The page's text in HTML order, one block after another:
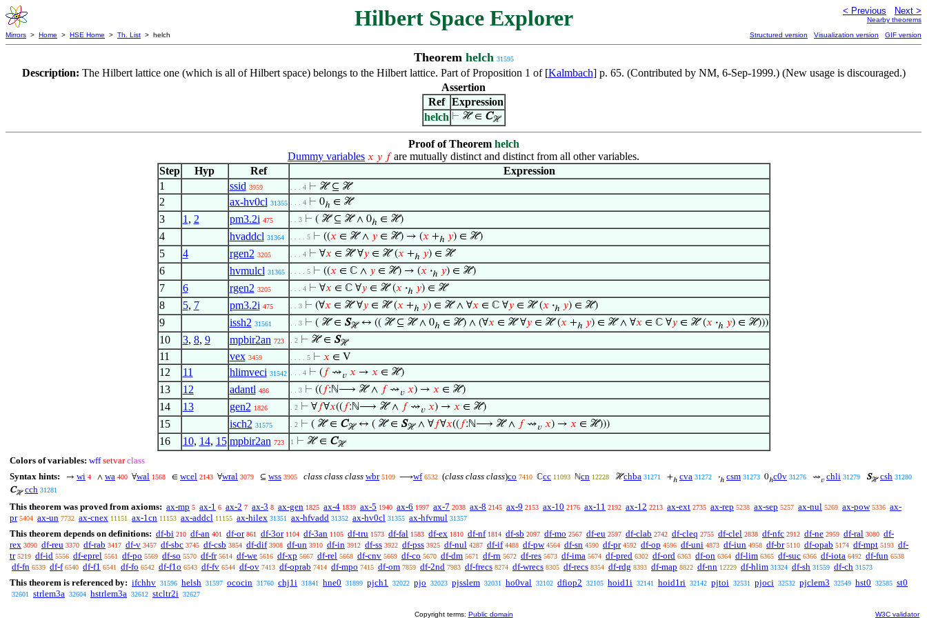
Hilbert Space Explorer < Previous Next >
Nearby theorems
Mirrors > Home > HSE Home > Th. List > helch Structured version Visualization version GIF version
Theorem helch 31595
Description: The Hilbert lattice one (which is all of Hilbert space) belongs to the Hilbert lattice. Part of Proposition 1 of [Kalmbach] p. 65. (Contributed by NM, 6-Sep-1999.) (New usage is discouraged.)
Assertion
Ref
Expression
helch ⊢ ℋ ∈ Cℋ
Proof of Theorem helch
Dummy variables 𝑥 𝑦 𝑓are mutually distinct and distinct from all other variables.
Step
Hyp Ref
Expression
1
ssid 3959 . . . 4 ⊢ ℋ ⊆ ℋ
2 ax-hv0cl 31355 . . . 4 ⊢ 0ℎ ∈ ℋ
3 1 , 2 pm3.2i 475 . . 3 ⊢ ( ℋ ⊆ ℋ ∧ 0ℎ ∈ ℋ)
4 hvaddcl 31364 . . . . 5 ⊢ ((𝑥 ∈ ℋ ∧ 𝑦∈ ℋ) → (𝑥 +ℎ 𝑦) ∈ ℋ)
5 4 rgen2 3205 . . . 4 ⊢ ∀𝑥 ∈ ℋ ∀𝑦∈ ℋ (𝑥 +ℎ 𝑦) ∈ ℋ
6 hvmulcl 31365 . . . . 5 ⊢ ((𝑥 ∈ ℂ ∧ 𝑦∈ ℋ) → (𝑥 ·ℎ 𝑦) ∈ ℋ)
7 6 rgen2 3205 . . . 4 ⊢ ∀𝑥 ∈ ℂ ∀𝑦∈ ℋ (𝑥 ·ℎ 𝑦) ∈ ℋ
8 5, 7 pm3.2i 475 . . 3 ⊢ (∀𝑥 ∈ ℋ ∀𝑦∈ ℋ (𝑥 +ℎ 𝑦) ∈ ℋ ∧ ∀𝑥 ∈ ℂ ∀𝑦∈ ℋ (𝑥 ·ℎ 𝑦) ∈ ℋ)
9 issh2 31561 . . 3 ⊢ ( ℋ ∈ Sℋ↔ (( ℋ ⊆ ℋ ∧ 0ℎ ∈ ℋ) ∧ (∀𝑥 ∈ ℋ ∀𝑦∈ ℋ (𝑥 +ℎ 𝑦) ∈ ℋ ∧ ∀𝑥 ∈ ℂ ∀𝑦∈ ℋ (𝑥 ·ℎ 𝑦) ∈ ℋ)))
10 3, 8, 9 mpbir2an 723 . 2 ⊢ ℋ ∈ Sℋ
11 vex 3459 . . . . 5 ⊢ 𝑥 ∈ V
12 11 hlimveci 31542 . . . 4 ⊢ ( 𝑓⇝𝑣 𝑥 → 𝑥 ∈ ℋ)
13 12 adantl 486 . . 3 ⊢ (( 𝑓:ℕ⟶ ℋ ∧ 𝑓⇝𝑣 𝑥) → 𝑥 ∈ ℋ)
14 13 gen2 1826 . 2 ⊢ ∀𝑓∀𝑥(( 𝑓:ℕ⟶ ℋ ∧ 𝑓⇝𝑣 𝑥) → 𝑥 ∈ ℋ)
15 isch2 31575 . 2 ⊢ ( ℋ ∈ Cℋ↔ ( ℋ ∈ Sℋ∧ ∀𝑓∀𝑥(( 𝑓:ℕ⟶ ℋ ∧ 𝑓⇝𝑣 𝑥) → 𝑥 ∈ ℋ)))
16 10, 14, 15 mpbir2an 723 1 ⊢ ℋ ∈ Cℋ
Colors of variables: wff setvar class
Syntax hints:
→ wi 4 ∧ wa 400 ∀wal 1568 ∈ wcel 2143 ∀wral 3079 ⊆ wss 3905 class class class wbr 5109 ⟶wf 6532 (class class class)co 7410 ℂcc 11093 ℕcn 12228 ℋchba 31271 +ℎ cva 31272 ·ℎ csm 31273 0ℎc0v 31276 ⇝𝑣 chli 31279 Sℋ csh 31280
Cℋ cch 31281
This theorem was proved from axioms: ax-mp 5 ax-1 6 ax-2 7 ax-3 8 ax-gen 1825 ax-4 1839 ax-5 1940 ax-6 1997 ax-7 2038 ax-8 2145 ax-9 2153 ax-10 2176 ax-11 2192 ax-12 2213 ax-ext 2735 ax-rep 5238 ax-sep 5257 ax-nul 5269 ax-pow 5336 ax-
pr 5404 ax-un 7732 ax-cnex 11151 ax-1cn 11153 ax-addcl 11155 ax-hilex 31351 ax-hfvadd 31352 ax-hv0cl 31355 ax-hfvmul 31357
This theorem depends on definitions: df-bi 210 df-an 401 df-or 861 df-3or 1104 df-3an 1105 df-tru 1573 df-fal 1583 df-ex 1810 df-nf 1814 df-sb 2097 df-mo 2567 df-eu 2597 df-clab 2742 df-cleq 2755 df-clel 2838 df-nfc 2912 df-ne 2959 df-ral 3080 df-
rex 3090 df-reu 3370 df-rab 3417 df-v 3457 df-sbc 3745 df-csb 3854 df-dif 3908 df-un 3910 df-in 3912 df-ss 3922 df-pss 3925 df-nul 4287 df-if 4488 df-pw 4564 df-sn 4590 df-pr 4592 df-op 4596 df-uni 4873 df-iun 4958 df-br 5110 df-opab 5174 df-mpt 5193 df-
tr 5219 df-id 5556 df-eprel 5561 df-po 5569 df-so 5570 df-fr 5614 df-we 5616 df-xp 5667 df-rel 5668 df-cnv 5669 df-co 5670 df-dm 5671 df-rn 5672 df-res 5673 df-ima 5674 df-pred 6302 df-ord 6363 df-on 6364 df-lim 6365 df-suc 6366 df-iota 6492 df-fun 6538
df-fn 6539 df-f 6540 df-f1 6541 df-fo 6542 df-f1o 6543 df-fv 6544 df-ov 7413 df-oprab 7414 df-mpo 7415 df-om 7859 df-2nd 7983 df-frecs 8274 df-wrecs 8305 df-recs 8354 df-rdg 8393 df-map 8822 df-nn 12229 df-hlim 31324 df-sh 31559 df-ch 31573
This theorem is referenced by: ifchhv 31596 helsh 31597 ococin 31760 chj1i 31841 hne0 31899 pjch1 32022 pjo 32023 pjsslem 32031 ho0val 32102 dfiop2 32105 hoid1i 32141 hoid1ri 32142 pjtoi 32531 pjoci 32532 pjclem3 32549 hst0 32585 st0
32601 strlem3a 32604 hstrlem3a 32612 stcltr2i 32627
Copyright terms: Public domain W3C validator